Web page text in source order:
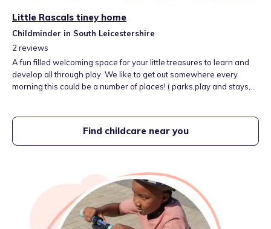
Little Rascals tiney home
Childminder in South Leicestershire
2 reviews
A fun filled welcoming space for your little treasures to learn and
develop all through play. We like to get out somewhere every
morning this could be a number of places! ( parks,play and stays,
Find childcare near you